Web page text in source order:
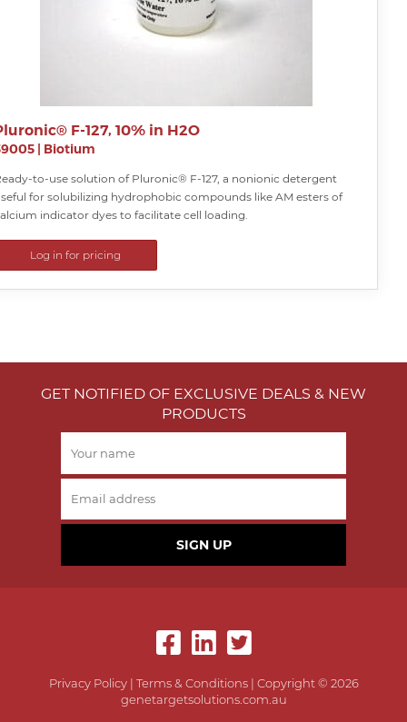
F-127, 10% in H2O
| Biotium
to-use solution of Pluronic® F-127, a nonionic detergent
for solubilizing hydrophobic compounds like AM esters of
indicator dyes to facilitate cell loading.
Log in for pricing
GET NOTIFIED OF EXCLUSIVE DEALS & NEW
PRODUCTS
SIGN UP
Privacy Policy| Terms & Conditions| Copyright © 2026
genetargetsolutions.com.au